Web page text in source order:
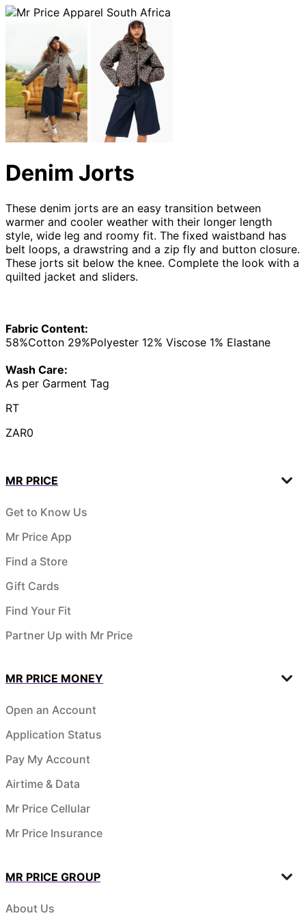
Denim Jorts
These denim jorts are an easy transition between
warmer and cooler weather with their longer length
style, wide leg and roomy fit. The fixed waistband has
belt loops, a drawstring and a zip fly and button closure.
These jorts sit below the knee. Complete the look with a
quilted jacket and sliders.
Fabric Content:
58%Cotton 29%Polyester 12% Viscose 1% Elastane
Wash Care:
As per Garment Tag
RT
ZAR0
MR PRICE
Get to Know Us
Mr Price App
Find a Store
Gift Cards
Find Your Fit
Partner Up with Mr Price
MR PRICE MONEY
Open an Account
Application Status
Pay My Account
Airtime & Data
Mr Price Cellular
Mr Price Insurance
MR PRICE GROUP
About Us